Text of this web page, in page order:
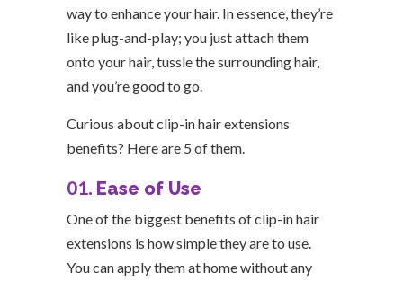
way to enhance your hair. In essence, they’re
like plug-and-play; you just attach them
onto your hair, tussle the surrounding hair,
and you’re good to go.
Curious about clip-in hair extensions
benefits? Here are 5 of them.
01.Ease of Use
One of the biggest benefits of clip-in hair
extensions is how simple they are to use.
You can apply them at home without any